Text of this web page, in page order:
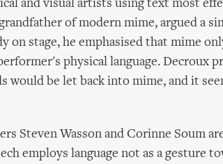
and visual artists using text most
of modern mime, argued a
on stage, he emphasised that mime
physical language. Decroux
would be let back into mime, and it
Steven Wasson and Corinne Soum
employs language not as a gesture